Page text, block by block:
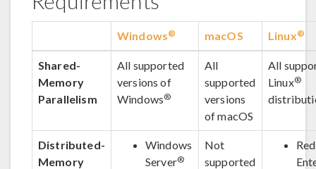
Windows® macOS Linux®
Shared-
Memory
Parallelism
All supported
versions of
Windows®
All
supported
versions
of macOS
All
Linux®
Distributed-
Memory
Windows
Server®
Not
supported